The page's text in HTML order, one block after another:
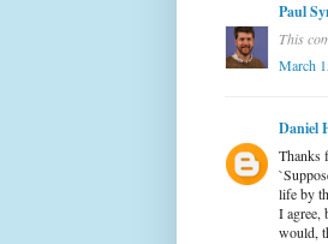
Paul
This
March
Daniel
Thanks
life by
I agree,
would,